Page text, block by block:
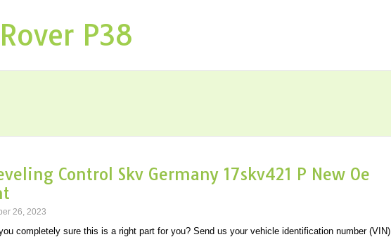
P38
Control Skv Germany 17skv421 P New Oe
26, 2023
completely sure this is a right part for you? Send us your vehicle identification number (VIN)